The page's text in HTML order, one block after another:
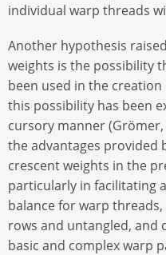
individual warp threads
Another hypothesis
weights is the possibility
been used in the
this possibility has been
cursory manner (Grömer,
the advantages provided
crescent weights in the
particularly in facilitating
balance for warp
rows and untangled,
basic and complex warp